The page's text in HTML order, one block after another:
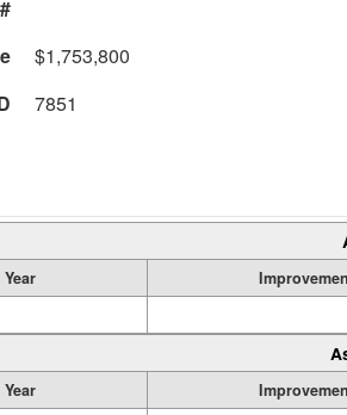
$1,753,800
7851